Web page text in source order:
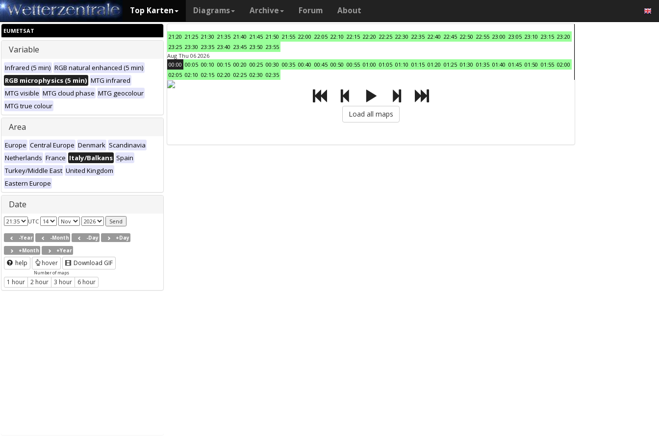
Top Karten Diagrams Archive Forum About
EUMETSAT
Variable
Infrared (5 min) RGB natural enhanced (5 min)
RGB microphysics (5 min) MTG infrared
MTG visible MTG cloud phase MTG geocolour
MTG true colour
Area
Europe Central Europe Denmark Scandinavia
Netherlands France Italy/Balkans Spain
Turkey/Middle East United Kingdom
Eastern Europe
Date
UTC
-Year -Month -Day
+Day
+Month
+Year
help hover Download GIF
Number of maps
1 hour 2 hour 3 hour 6 hour
21:20 21:25 21:30 21:35 21:40 21:45 21:50 21:55 22:00 22:05 22:10 22:15 22:20 22:25 22:30 22:35 22:40 22:45 22:50 22:55 23:00 23:05 23:10 23:15 23:20
23:25 23:30 23:35 23:40 23:45 23:50 23:55
Aug Thu 06 2026
00:00 00:05 00:10 00:15 00:20 00:25 00:30 00:35 00:40 00:45 00:50 00:55 01:00 01:05 01:10 01:15 01:20 01:25 01:30 01:35 01:40 01:45 01:50 01:55 02:00
02:05 02:10 02:15 02:20 02:25 02:30 02:35
Load all maps